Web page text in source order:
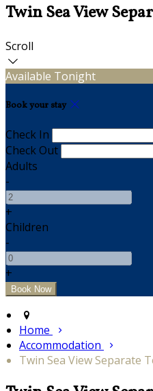
Twin Sea View
Scroll
Available Tonight
Book your stay
Check In
Check Out
Adults
-
+
Children
-
+
Home
Accommodation
Twin Sea View Separate